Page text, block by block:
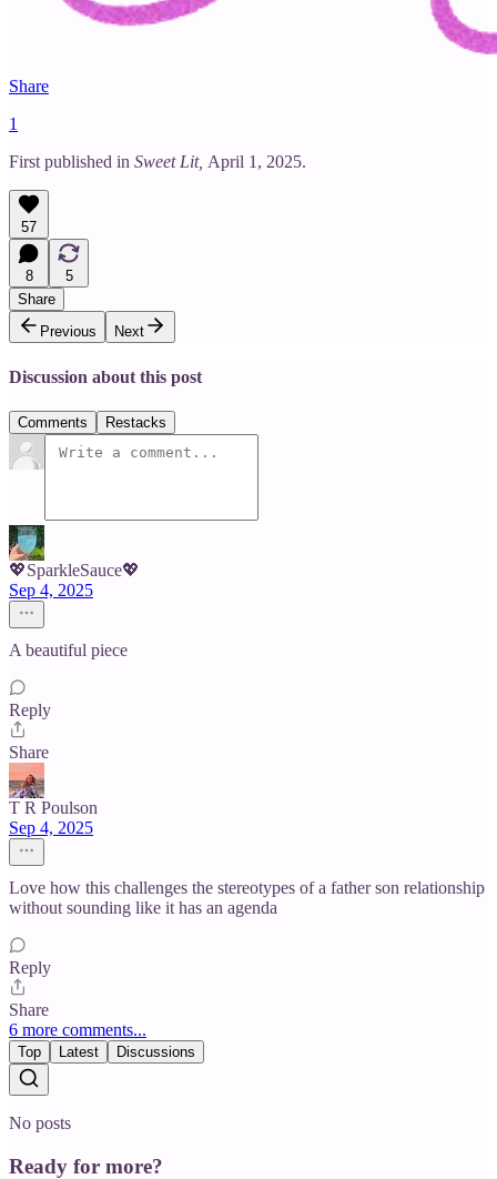
Share
1
First published in Sweet Lit, April 1, 2025.
57
8
5
Share
Previous
Next
Discussion about this post
Comments Restacks
💖SparkleSauce💖
Sep 4, 2025
A beautiful piece
Reply
Share
T R Poulson
Sep 4, 2025
Love how this challenges the stereotypes of a father son relationship
without sounding like it has an agenda
Reply
Share
6 more comments...
Top Latest Discussions
No posts
Ready for more?